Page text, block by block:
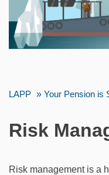
LAPP Your Pension is
Risk
Risk management is a